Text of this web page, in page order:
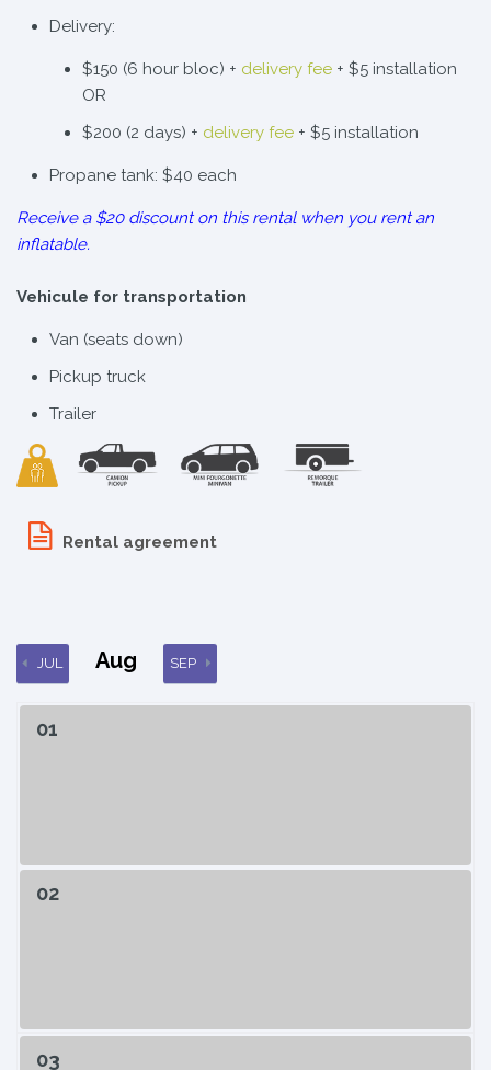
Delivery:
$150 (6 hour bloc) + delivery fee + $5 installation
OR
$200 (2 days) + delivery fee + $5 installation
Propane tank: $40 each
Receive a $20 discount on this rental when you rent an
inflatable.
Vehicule for transportation
Van (seats down)
Pickup truck
Trailer
Rental agreement
JUL Aug SEP
01
02
03